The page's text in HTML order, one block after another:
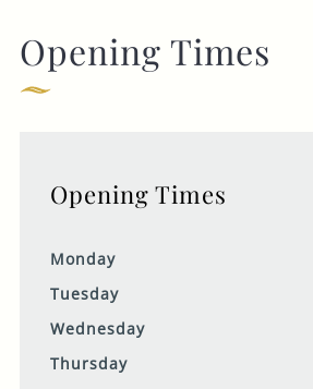
Opening Times
Opening Times
Monday
Tuesday
Wednesday
Thursday